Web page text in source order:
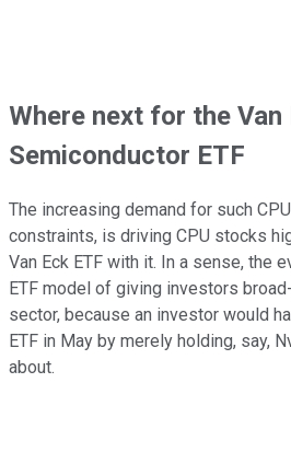
Where next for the Van
Semiconductor ETF
The increasing demand for such
constraints, is driving CPU stocks
Van Eck ETF with it. In a sense, the
ETF model of giving investors
sector, because an investor would
ETF in May by merely holding, say,
about.